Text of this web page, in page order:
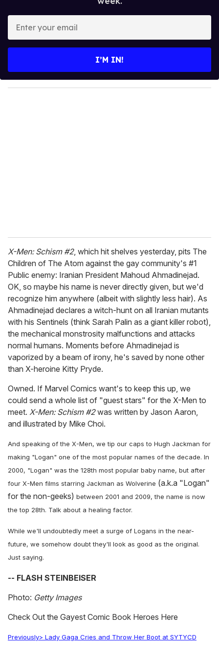
y
o
I’M IN!
X-Men: Schism #2, which hit shelves yesterday, pits The
Children of The Atom against the gay community's #1
Public enemy: Iranian President Mahoud Ahmadinejad.
OK, so maybe his name is never directly given, but we'd
recognize him anywhere (albeit with slightly less hair). As
Ahmadinejad declares a witch-hunt on all Iranian mutants
with his Sentinels (think Sarah Palin as a giant killer robot),
the mechanical monstrosity malfunctions and attacks
normal humans. Moments before Ahmadinejad is
vaporized by a beam of irony, he's saved by none other
than X-heroine Kitty Pryde.
Owned. If Marvel Comics want's to keep this up, we
could send a whole list of "guest stars" for the X-Men to
meet. X-Men: Schism #2was written by Jason Aaron,
and illustrated by Mike Choi.
And speaking of the X-Men, we tip our caps to Hugh Jackman for
making "Logan" one of the most popular names of the decade. In
2000, "Logan" was the 128th most popular baby name, but after
four X-Men films starring Jackman as Wolverine (a.k.a "Logan"
for the non-geeks) between 2001 and 2009, the name is now
the top 28th. Talk about a healing factor.
While we'll undoubtedly meet a surge of Logans in the near-
future, we somehow doubt they'll look as good as the original.
Just saying.
-- FLASH STEINBEISER
Photo: Getty Images
Check Out the Gayest Comic Book Heroes Here
Previously> Lady Gaga Cries and Throw Her Boot at SYTYCD